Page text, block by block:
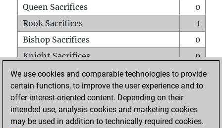
Queen Sacrifices
0
Rook Sacrifices
1
Bishop Sacrifices
0
Knight Sacrifices
0
Pawn Sacrifices
1
Mates on full board
0
Checkmates with a pawn
Smothered mates
0
We use cookies and comparable technologies to provide
certain functions, to improve the user experience and to
offer interest-oriented content. Depending on their
intended use, analysis cookies and marketing cookies
may be used in addition to technically required cookies.